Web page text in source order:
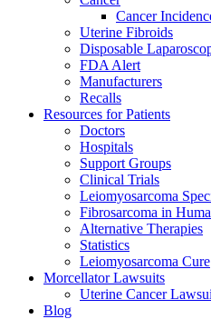
Cancer
Uterine Fibroids
Disposable
FDA Alert
Manufacturers
Recalls
Resources for Patients
Doctors
Hospitals
Support Groups
Clinical Trials
Leiomyosarcoma
Fibrosarcoma in
Alternative Therapies
Statistics
Leiomyosarcoma Cure
Morcellator Lawsuits
Uterine Cancer
Blog